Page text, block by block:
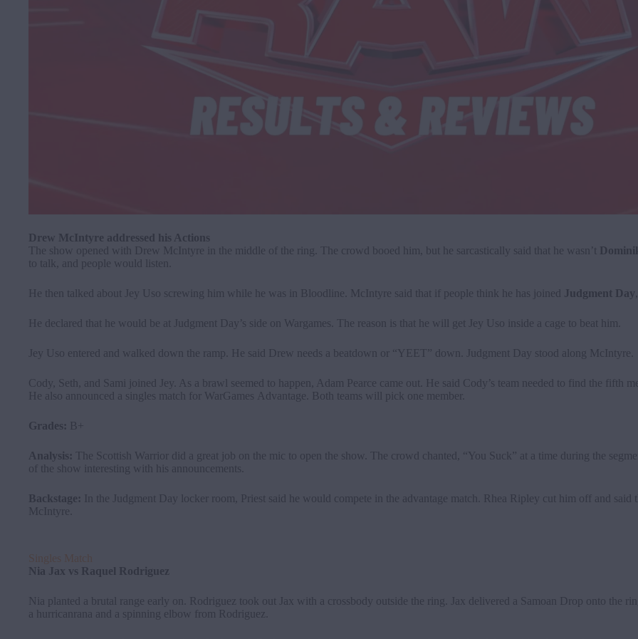
Drew McIntyre addressed his Actions
The show opened with Drew McIntyre in the middle of the ring. The crowd booed him, but he sarcastically said that he wasn’t
to talk, and people would listen.
He then talked about Jey Uso screwing him while he was in Bloodline. McIntyre said that if people think he has joined Judgment Day
He declared that he would be at Judgment Day’s side on Wargames. The reason is that he will get Jey Uso inside a cage to beat him.
Jey Uso entered and walked down the ramp. He said Drew needs a beatdown or “YEET” down. Judgment Day stood along McIntyre.
Cody, Seth, and Sami joined Jey. As a brawl seemed to happen, Adam Pearce came out. He said Cody’s team needed to find the fifth
He also announced a singles match for WarGames Advantage. Both teams will pick one member.
Grades: B+
Analysis: The Scottish Warrior did a great job on the mic to open the show. The crowd chanted, “You Suck” at a time during the
of the show interesting with his announcements.
Backstage: In the Judgment Day locker room, Priest said he would compete in the advantage match. Rhea Ripley cut him off and said
McIntyre.
Singles Match
Nia Jax vs Raquel Rodriguez
Nia planted a brutal range early on. Rodriguez took out Jax with a crossbody outside the ring. Jax delivered a Samoan Drop onto the
a hurricanrana and a spinning elbow from Rodriguez.